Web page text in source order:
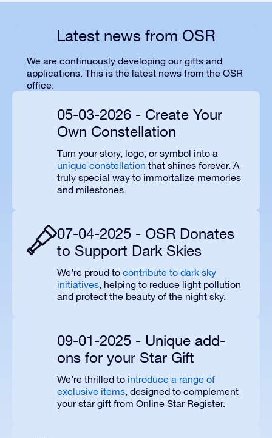
Latest news from OSR
We are continuously developing our gifts and
applications. This is the latest news from the OSR
office.
05-03-2026 - Create Your
Own Constellation
Turn your story, logo, or symbol into a
unique constellation that shines forever. A
truly special way to immortalize memories
and milestones.
07-04-2025 - OSR Donates
to Support Dark Skies
We’re proud to contribute to dark sky
initiatives, helping to reduce light pollution
and protect the beauty of the night sky.
09-01-2025 - Unique add-
ons for your Star Gift
We’re thrilled to introduce a range of
exclusive items, designed to complement
your star gift from Online Star Register.